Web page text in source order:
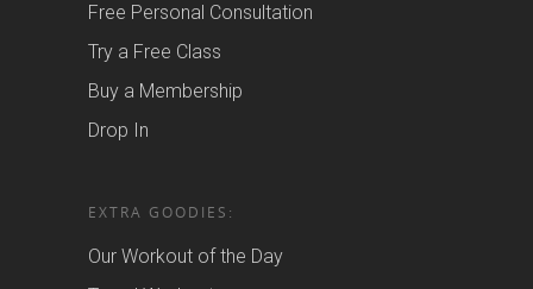
Free Personal Consultation
Try a Free Class
Buy a Membership
Drop In
EXTRA GOODIES:
Our Workout of the Day